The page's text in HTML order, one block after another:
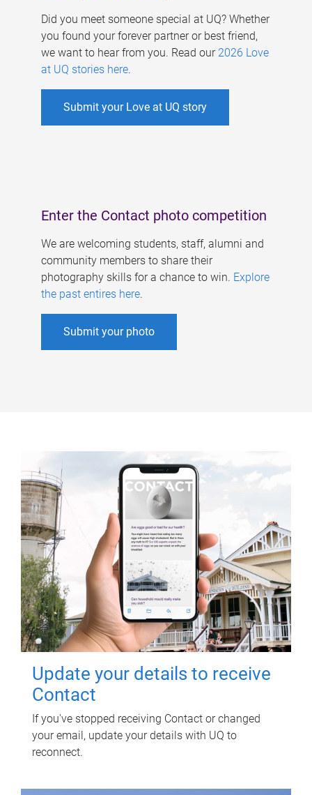
Did you meet someone special at UQ? Whether
you found your forever partner or best friend,
we want to hear from you. Read our 2026 Love
at UQ stories here.
Submit your Love at UQ story
Enter the Contact photo competition
We are welcoming students, staff, alumni and
community members to share their
photography skills for a chance to win. Explore
the past entires here.
Submit your photo
Update your details to receive
Contact
If you've stopped receiving Contact or changed
your email, update your details with UQ to
reconnect.